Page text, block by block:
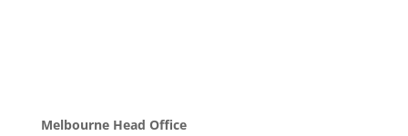
Melbourne Head Office